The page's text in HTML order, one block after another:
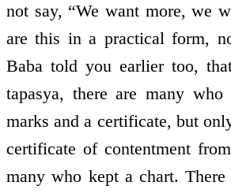
not say, “We want more, we
are this in a practical form,
Baba told you earlier too,
tapasya, there are many who
marks and a certificate, but
certificate of contentment
many who kept a chart.